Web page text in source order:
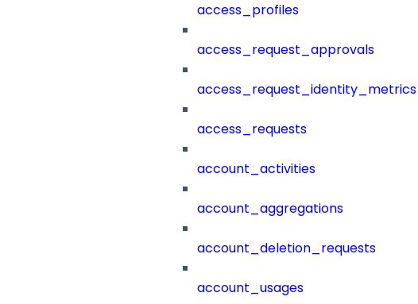
access_profiles
access_request_approvals
access_request_identity_metrics
access_requests
account_activities
account_aggregations
account_deletion_requests
account_usages